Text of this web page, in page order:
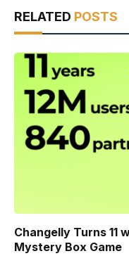
RELATED POSTS
Changelly Turns 11
Mystery Box Game